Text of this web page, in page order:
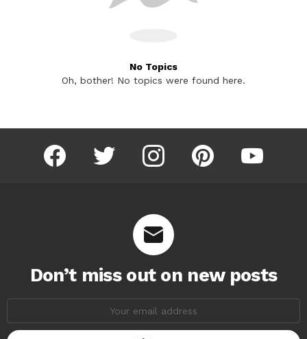
No Topics
Oh, bother! No topics were found here.
facebook twitter instagram pinterest youtube
Don’t miss out on new posts